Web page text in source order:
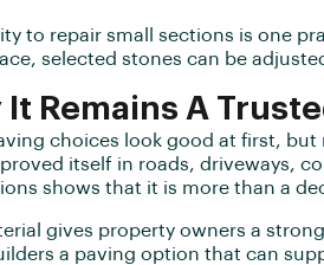
to repair small sections is one
selected stones can be
It Remains A
choices look good at first,
itself in roads, driveways,
shows that it is more than a
gives property owners a
a paving option that can